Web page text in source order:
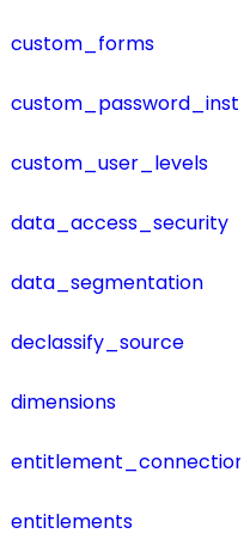
custom_forms
custom_user_levels
data_access_security
data_segmentation
declassify_source
dimensions
entitlements